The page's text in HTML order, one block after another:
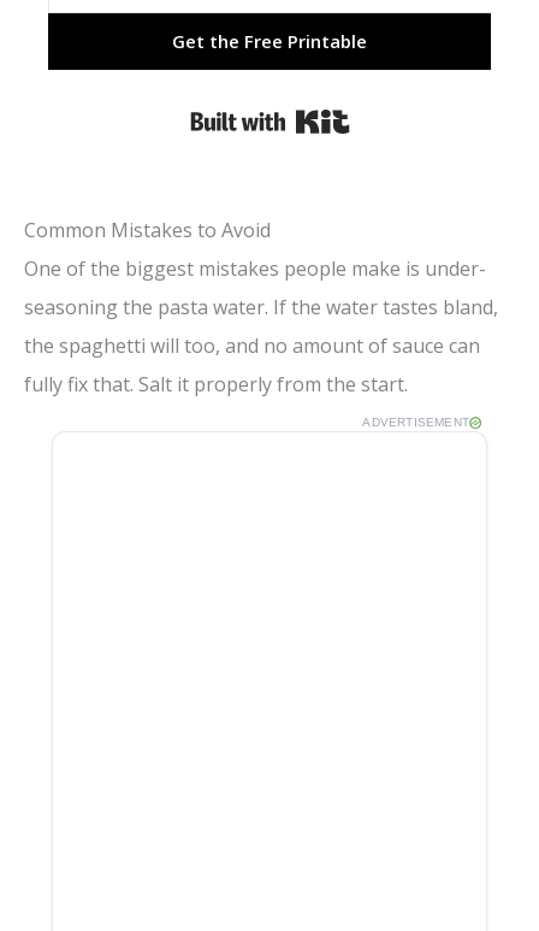
Get the Free Printable
Built with Kit
Common Mistakes to Avoid
One of the biggest mistakes people make is under-
seasoning the pasta water. If the water tastes bland,
the spaghetti will too, and no amount of sauce can
fully fix that. Salt it properly from the start.
ADVERTISEMENT